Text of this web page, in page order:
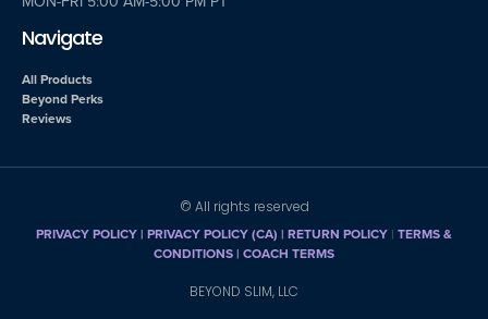
Navigate
All Products
Beyond Perks
Reviews
© All rights reserved
PRIVACY POLICY| PRIVACY POLICY (CA) | RETURN POLICY | TERMS &
CONDITIONS | COACH TERMS
BEYOND SLIM, LLC